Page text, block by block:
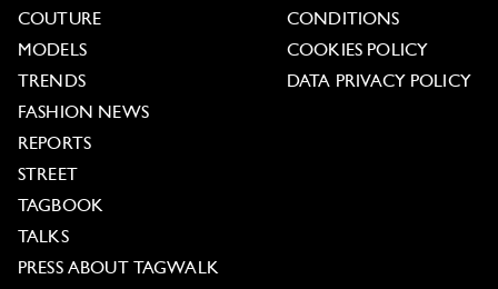
COUTURE
MODELS
TRENDS
FASHION NEWS
REPORTS
STREET
TAGBOOK
TALKS
PRESS ABOUT TAGWALK
CONDITIONS
COOKIES POLICY
DATA PRIVACY POLICY